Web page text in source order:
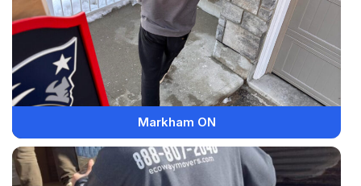
Markham ON